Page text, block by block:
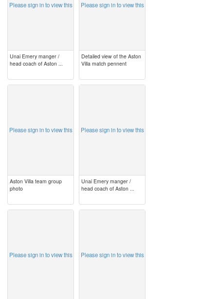
Please sign in to view this
Unai Emery manger /
head coach of Aston ...
Please sign in to view this
Detailed view of the Aston
Villa match pennent
Please sign in to view this
Aston Villa team group
photo
Please sign in to view this
Unai Emery manger /
head coach of Aston ...
Please sign in to view this Please sign in to view this